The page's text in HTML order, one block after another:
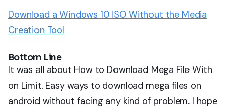
Download a Windows 10 ISO Without the Media
Creation Tool
Bottom Line
It was all about How to Download Mega File With
on Limit. Easy ways to download mega files on
android without facing any kind of problem. I hope